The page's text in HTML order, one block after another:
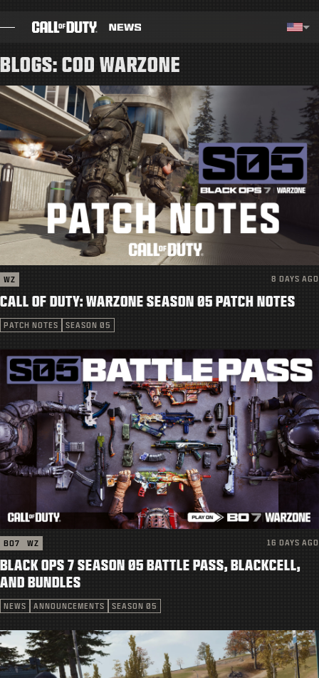
BLOG
GUIDES
PATCH NOTES
GAMES
NEWS
STORE
ESPORTS
SUPPORT
BLOGS: COD WARZONE
WZ 8 DAYS AGO
CALL OF DUTY: WARZONE SEASON 05 PATCH NOTES
PATCH NOTES SEASON 05
BO7 WZ 16 DAYS AGO
BLACK OPS 7 SEASON 05 BATTLE PASS, BLACKCELL,
AND BUNDLES
NEWS ANNOUNCEMENTS SEASON 05